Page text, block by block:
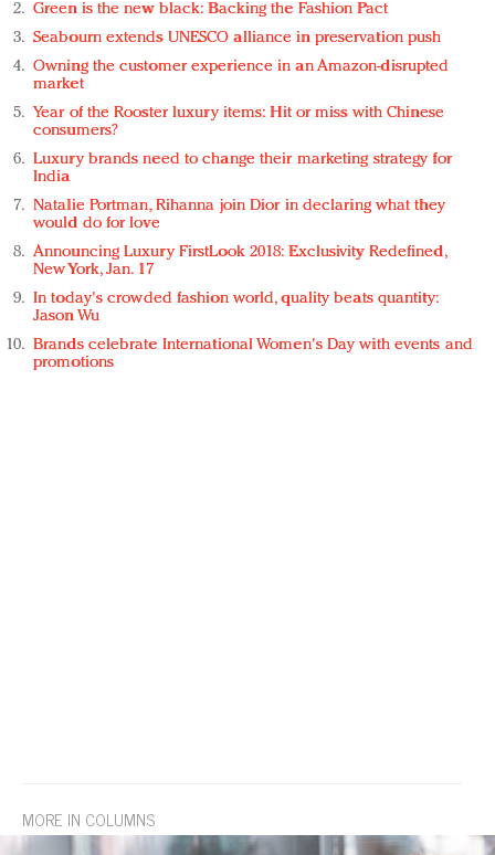
Green is the new black: Backing the Fashion Pact
Seabourn extends UNESCO alliance in preservation push
Owning the customer experience in an Amazon-disrupted
market
Year of the Rooster luxury items: Hit or miss with Chinese
consumers?
Luxury brands need to change their marketing strategy for
India
Natalie Portman, Rihanna join Dior in declaring what they
would do for love
Announcing Luxury FirstLook 2018: Exclusivity Redefined,
New York, Jan. 17
In today's crowded fashion world, quality beats quantity:
Jason Wu
Brands celebrate International Women's Day with events and
promotions
MORE IN COLUMNS